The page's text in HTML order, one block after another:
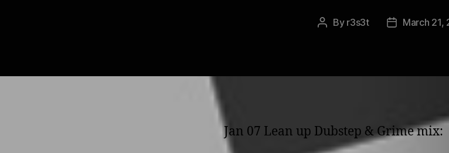
Post
By r3s3t
PostMarch 21,
Jan 07 Lean up Dubstep & Grime mix: